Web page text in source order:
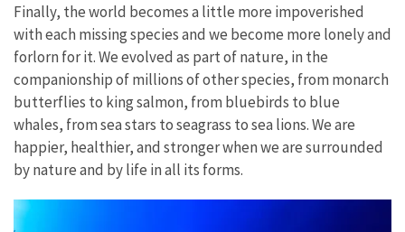
Finally, the world becomes a little more impoverished
with each missing species and we become more lonely and
forlorn for it. We evolved as part of nature, in the
companionship of millions of other species, from monarch
butterflies to king salmon, from bluebirds to blue
whales, from sea stars to seagrass to sea lions. We are
happier, healthier, and stronger when we are surrounded
by nature and by life in all its forms.